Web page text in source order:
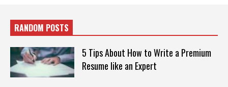
RANDOM POSTS
5 Tips About How to Write a Premium
Resume like an Expert